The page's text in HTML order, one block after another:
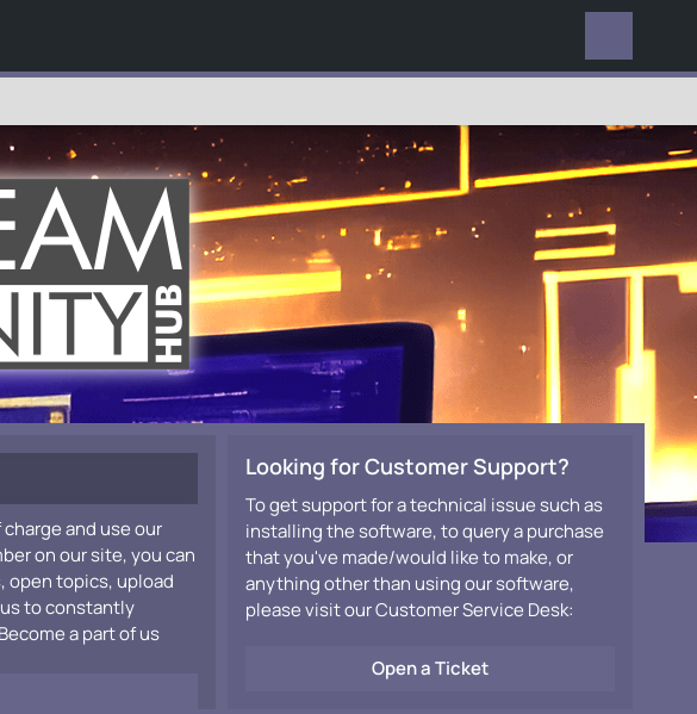
and use our
on our site, you can
open topics, upload
to constantly
a part of us
Looking for Customer Support?
To get support for a technical issue such as
installing the software, to query a purchase
that you've made/would like to make, or
anything other than using our software,
please visit our Customer Service Desk:
Open a Ticket